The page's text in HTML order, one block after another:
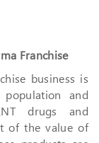
Franchise
business is
and
drugs and
of the value of